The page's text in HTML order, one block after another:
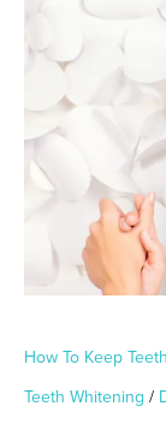
How To Keep
Teeth Whitening /
Teeth